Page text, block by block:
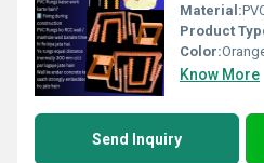
Material:
Product
Color:
Know More
Send Inquiry